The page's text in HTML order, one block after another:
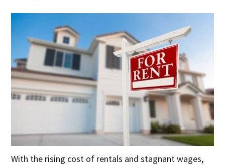
With the rising cost of rentals and stagnant wages,